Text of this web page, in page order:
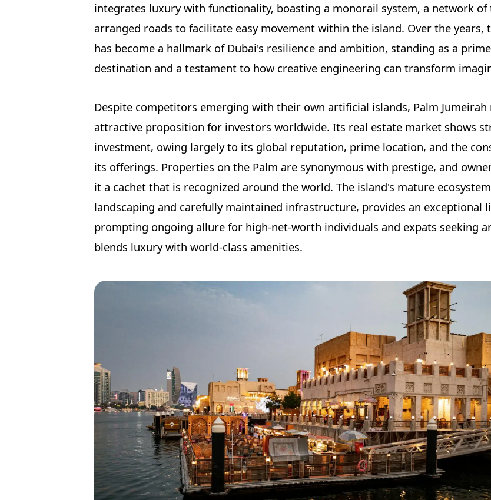
integrates luxury with functionality, boasting a monorail system, a network of
arranged roads to facilitate easy movement within the island. Over the years,
has become a hallmark of Dubai's resilience and ambition, standing as a
destination and a testament to how creative engineering can transform
Despite competitors emerging with their own artificial islands, Palm Jumeirah
attractive proposition for investors worldwide. Its real estate market shows
investment, owing largely to its global reputation, prime location, and the
its offerings. Properties on the Palm are synonymous with prestige, and
it a cachet that is recognized around the world. The island's mature
landscaping and carefully maintained infrastructure, provides an exceptional
prompting ongoing allure for high-net-worth individuals and expats seeking
blends luxury with world-class amenities.